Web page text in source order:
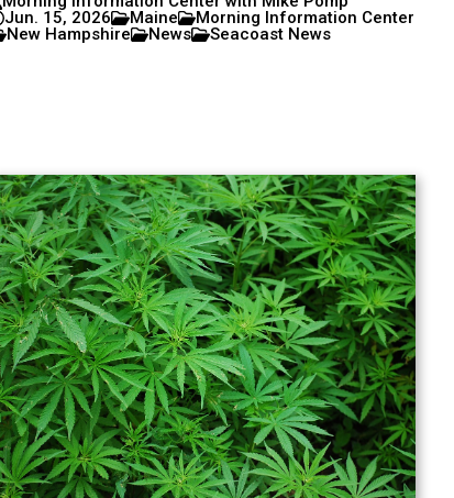
Jun. 15, 2026
Maine
Morning Information Center
New Hampshire
News Seacoast News